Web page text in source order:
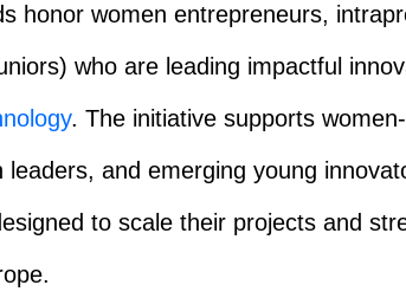
honor women entrepreneurs,
who are leading impactful
. The initiative supports
leaders, and emerging young
to scale their projects and